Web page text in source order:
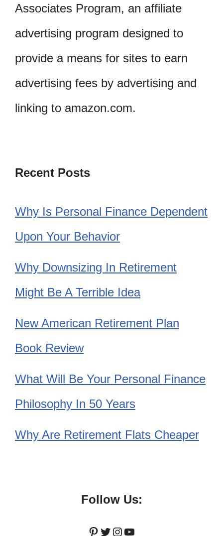
Associates Program, an affiliate
advertising program designed to
provide a means for sites to earn
advertising fees by advertising and
linking to amazon.com.
Recent Posts
Why Is Personal Finance Dependent
Upon Your Behavior
Why Downsizing In Retirement
Might Be A Terrible Idea
New American Retirement Plan
Book Review
What Will Be Your Personal Finance
Philosophy In 50 Years
Why Are Retirement Flats Cheaper
Follow Us:
Pinterest
Twitter
Instagram
YouTube